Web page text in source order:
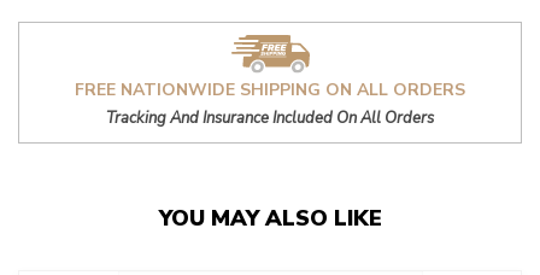
FREE NATIONWIDE SHIPPING ON ALL ORDERS
Tracking And Insurance Included On All Orders
YOU MAY ALSO LIKE